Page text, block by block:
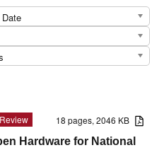
18 pages, 2046 KB
Review
Hardware for National